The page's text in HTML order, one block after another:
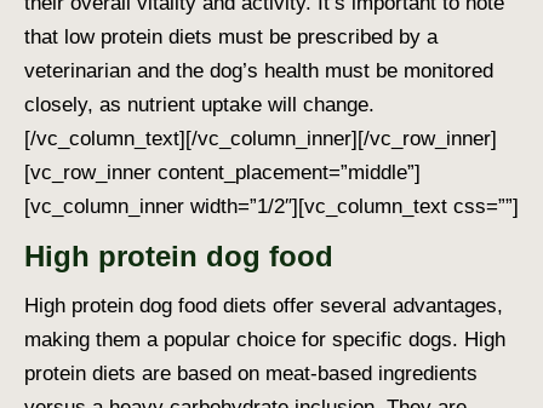
that low protein diets must be prescribed by a
veterinarian and the dog’s health must be monitored
closely, as nutrient uptake will change.
[/vc_column_text][/vc_column_inner][/vc_row_inner]
[vc_row_inner content_placement=”middle”]
[vc_column_inner width=”1/2″][vc_column_text css=””]
High protein dog food
High protein dog food diets offer several advantages,
making them a popular choice for specific dogs. High
protein diets are based on meat-based ingredients